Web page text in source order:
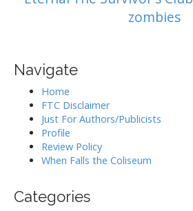
zombies
Navigate
Home
FTC Disclaimer
Just For Authors/Publicists
Profile
Review Policy
When Falls the Coliseum
Categories